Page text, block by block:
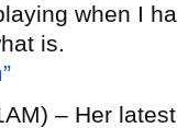
when I
is.
– Her